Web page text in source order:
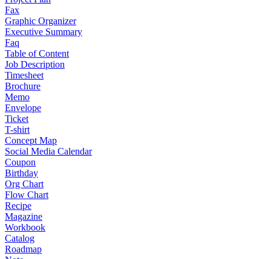
Fax
Graphic Organizer
Executive Summary
Faq
Table of Content
Job Description
Timesheet
Brochure
Memo
Envelope
Ticket
T-shirt
Concept Map
Social Media Calendar
Coupon
Birthday
Org Chart
Flow Chart
Recipe
Magazine
Workbook
Catalog
Roadmap